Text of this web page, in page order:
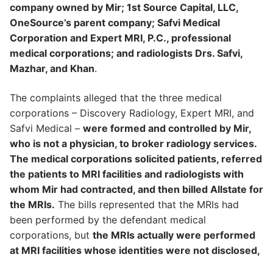
company owned by Mir; 1st Source Capital, LLC,
OneSource’s parent company; Safvi Medical
Corporation and Expert MRI, P.C., professional
medical corporations; and radiologists Drs. Safvi,
Mazhar, and Khan.
The complaints alleged that the three medical
corporations – Discovery Radiology, Expert MRI, and
Safvi Medical – were formed and controlled by Mir,
who is not a physician, to broker radiology services.
The medical corporations solicited patients, referred
the patients to MRI facilities and radiologists with
whom Mir had contracted, and then billed Allstate for
the MRIs. The bills represented that the MRIs had
been performed by the defendant medical
corporations, but the MRIs actually were performed
at MRI facilities whose identities were not disclosed,